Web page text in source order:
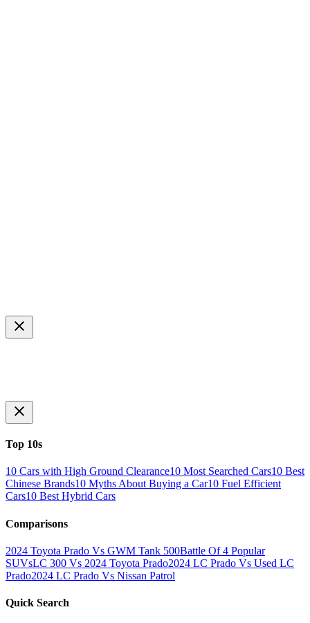
Top 10s
10 Cars with High Ground Clearance10 Most Searched Cars10 Best
Chinese Brands10 Myths About Buying a Car10 Fuel Efficient
Cars10 Best Hybrid Cars
Comparisons
2024 Toyota Prado Vs GWM Tank 500Battle Of 4 Popular
SUVsLC 300 Vs 2024 Toyota Prado2024 LC Prado Vs Used LC
Prado2024 LC Prado Vs Nissan Patrol
Quick Search